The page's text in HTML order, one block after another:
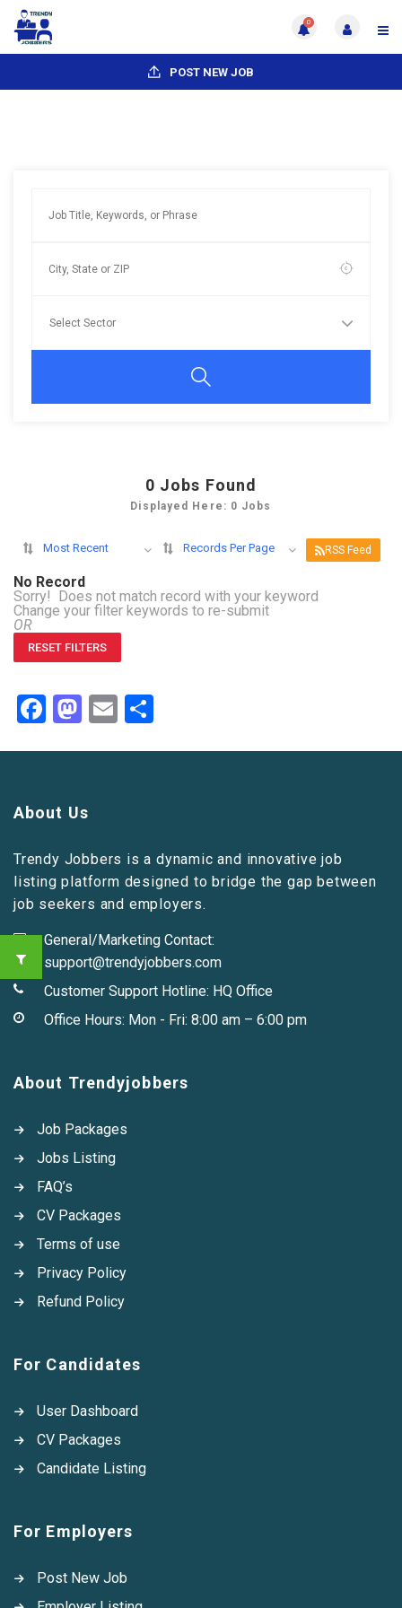
0
POST NEW JOB
0 Jobs Found
Displayed Here: 0 Jobs
Most Recent Records Per Page RSS Feed
No Record
Sorry! Does not match record with your keyword
Change your filter keywords to re-submit
OR
RESET FILTERS
Facebook
Mastodon
Email
About Us
Trendy Jobbers is a dynamic and innovative job
listing platform designed to bridge the gap between
job seekers and employers.
General/Marketing Contact:
support@trendyjobbers.com
Customer Support Hotline: HQ Office
Office Hours: Mon - Fri: 8:00 am – 6:00 pm
About Trendyjobbers
Job Packages
Jobs Listing
FAQ’s
CV Packages
Terms of use
Privacy Policy
Refund Policy
For Candidates
User Dashboard
CV Packages
Candidate Listing
For Employers
Post New Job